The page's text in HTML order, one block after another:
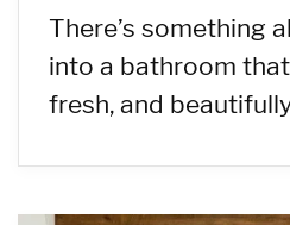
There’s something
into a bathroom
fresh, and